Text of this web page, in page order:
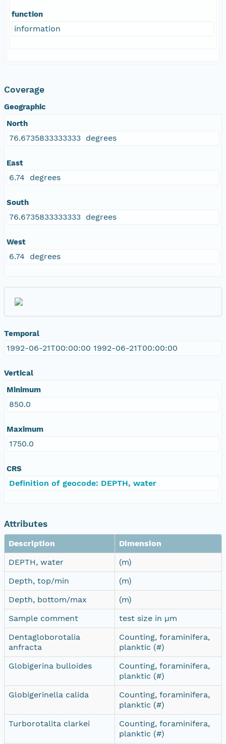
function
information
Coverage
Geographic
North
76.6735833333333 degrees
East
6.74 degrees
South
76.6735833333333 degrees
West
6.74 degrees
Temporal
1992-06-21T00:00:00 1992-06-21T00:00:00
Vertical
Minimum
850.0
Maximum
1750.0
CRS
Definition of geocode: DEPTH, water
Attributes
Description
Dimension
DEPTH, water
(m)
Depth, top/min
(m)
Depth, bottom/max
(m)
Sample comment
test size in µm
Dentagloborotalia
anfracta
Counting, foraminifera,
planktic (#)
Globigerina bulloides
Counting, foraminifera,
planktic (#)
Globigerinella calida
Counting, foraminifera,
planktic (#)
Turborotalita clarkei
Counting, foraminifera,
planktic (#)